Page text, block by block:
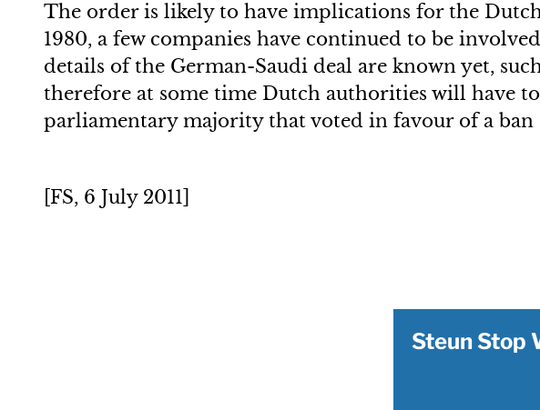
The order is likely to have implications for the
1980, a few companies have continued to be
details of the German-Saudi deal are known yet,
therefore at some time Dutch authorities will have
parliamentary majority that voted in favour of a ban
[FS, 6 July 2011]
Steun Stop